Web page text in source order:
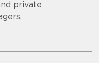
private